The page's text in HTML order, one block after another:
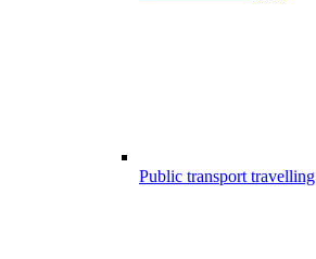
Public transport travelling